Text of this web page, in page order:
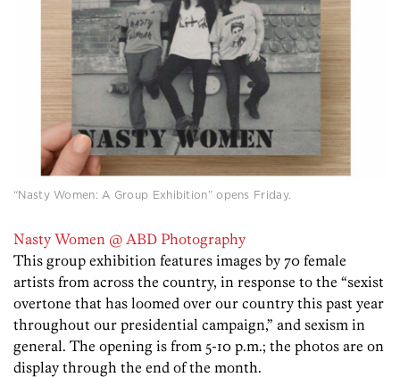
“Nasty Women: A Group Exhibition” opens Friday.
Nasty Women @ ABD Photography
This group exhibition features images by 70 female
artists from across the country, in response to the “sexist
overtone that has loomed over our country this past year
throughout our presidential campaign,” and sexism in
general. The opening is from 5-10 p.m.; the photos are on
display through the end of the month.